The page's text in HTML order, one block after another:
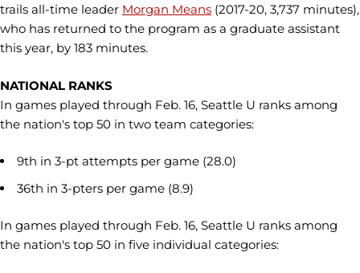
trails all-time leader Morgan Means (2017-20, 3,737 minutes),
who has returned to the program as a graduate assistant
this year, by 183 minutes.
NATIONAL RANKS
In games played through Feb. 16, Seattle U ranks among
the nation's top 50 in two team categories:
9th in 3-pt attempts per game (28.0)
36th in 3-pters per game (8.9)
In games played through Feb. 16, Seattle U ranks among
the nation's top 50 in five individual categories: